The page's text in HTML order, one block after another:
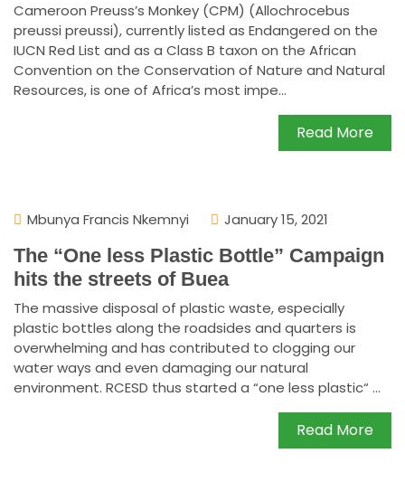
Cameroon Preuss’s Monkey (CPM) (Allochrocebus
preussi preussi), currently listed as Endangered on the
IUCN Red List and as a Class B taxon on the African
Convention on the Conservation of Nature and Natural
Resources, is one of Africa’s most impe...
Read More
Mbunya Francis Nkemnyi January 15, 2021
The “One less Plastic Bottle” Campaign
hits the streets of Buea
The massive disposal of plastic waste, especially
plastic bottles along the roadsides and quarters is
overwhelming and has contributed to clogging our
water ways and even damaging our natural
environment. RCESD thus started a “one less plastic“ ...
Read More